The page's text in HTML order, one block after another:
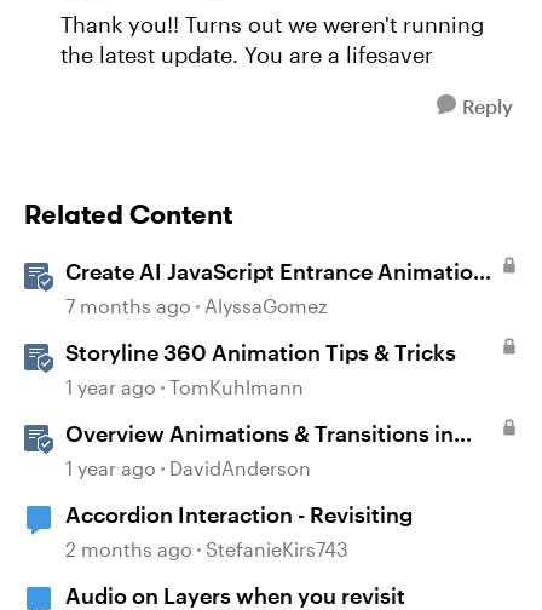
Thank you!! Turns out we weren't running
the latest update. You are a lifesaver
Reply
Related Content
Create AI JavaScript Entrance Animations
in Storyline
7 months ago AlyssaGomez
Storyline 360 Animation Tips & Tricks
1 year ago TomKuhlmann
Overview Animations & Transitions in
Storyline
1 year ago DavidAnderson
Accordion Interaction - Revisiting
2 months ago StefanieKirs743
Audio on Layers when you revisit